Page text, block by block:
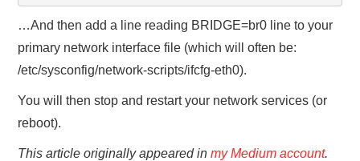
…And then add a line reading BRIDGE=br0 line to your
primary network interface file (which will often be:
/etc/sysconfig/network-scripts/ifcfg-eth0).
You will then stop and restart your network services (or
reboot).
This article originally appeared inmy Medium account.